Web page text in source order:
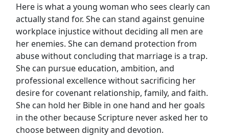
Here is what a young woman who sees clearly can
actually stand for. She can stand against genuine
workplace injustice without deciding all men are
her enemies. She can demand protection from
abuse without concluding that marriage is a trap.
She can pursue education, ambition, and
professional excellence without sacrificing her
desire for covenant relationship, family, and faith.
She can hold her Bible in one hand and her goals
in the other because Scripture never asked her to
choose between dignity and devotion.